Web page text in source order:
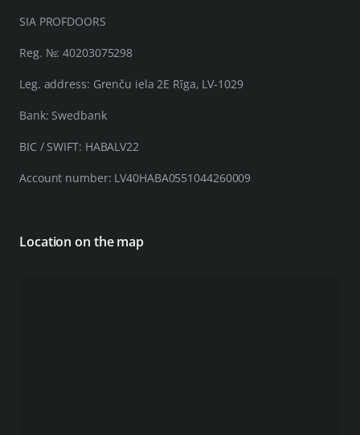
SIA PROFDOORS
Reg. №: 40203075298
Leg. address: Grenču iela 2E Rīga, LV-1029
Bank: Swedbank
BIC / SWIFT: HABALV22
Account number: LV40HABA0551044260009
Location on the map